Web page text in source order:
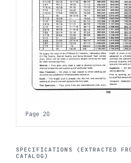
Page 20
SPECIFICATIONS (EXTRACTED
CATALOG)